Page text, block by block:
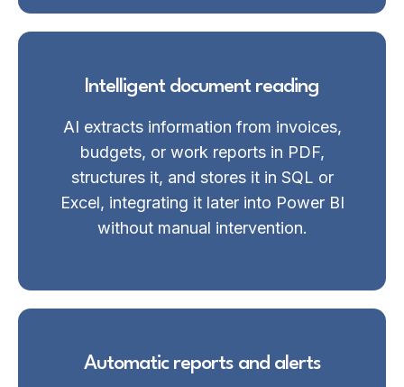
Intelligent document reading
AI extracts information from invoices,
budgets, or work reports in PDF,
structures it, and stores it in SQL or
Excel, integrating it later into Power BI
without manual intervention.
Automatic reports and alerts